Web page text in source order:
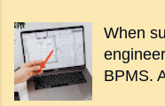
When
BPMS.